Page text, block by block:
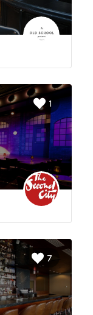
1
7